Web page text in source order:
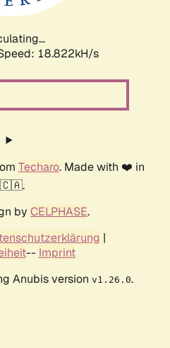
18.822kH/s
Techaro. Made with ❤️ in
🇨🇦.
by CELPHASE.
|
-- Imprint
Anubis version v1.26.0.